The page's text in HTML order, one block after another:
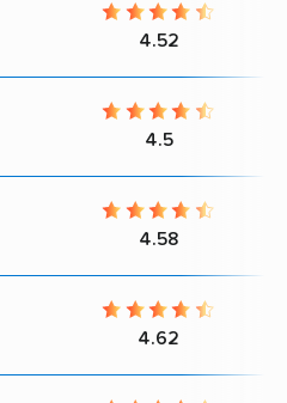
4.52
4.5
4.58
4.62